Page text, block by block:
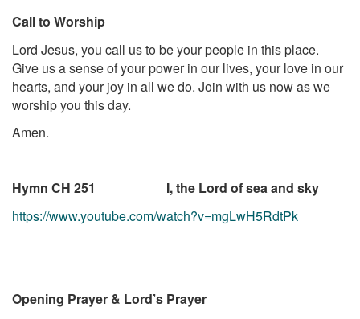
Call to Worship
Lord Jesus, you call us to be your people in this place.
Give us a sense of your power in our lives, your love in our
hearts, and your joy in all we do. Join with us now as we
worship you this day.
Amen.
Hymn CH 251 I, the Lord of sea and sky
https://www.youtube.com/watch?v=mgLwH5RdtPk
Opening Prayer & Lord’s Prayer